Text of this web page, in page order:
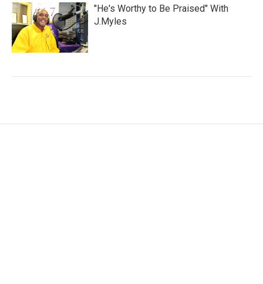
"He's Worthy to Be Praised" With
J.Myles